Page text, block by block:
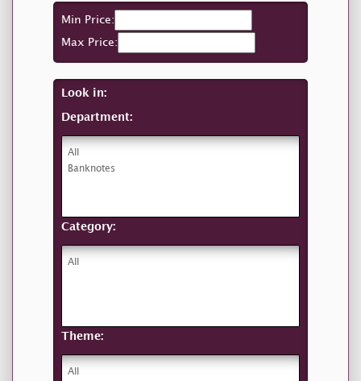
Min Price:
Max Price:
Look in:
Department:
Category:
Theme: